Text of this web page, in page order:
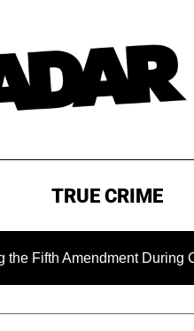
TRUE CRIME
Amendment During COVID